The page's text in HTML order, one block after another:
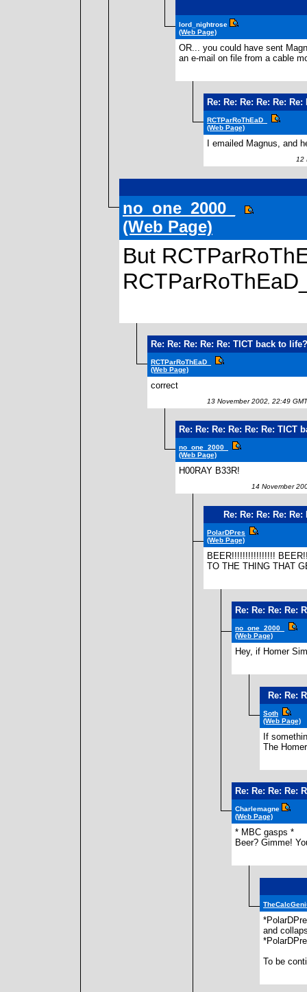
lord_nightrose
(Web Page)
OR... you could have sent
an e-mail on file from a cable
Re: Re: Re: Re: Re:
RCTParRoThEaD_
(Web Page)
I emailed Magnus, and
12
no_one_2000_
(Web Page)
But
Re: Re: Re: Re: Re: TICT back to life?
RCTParRoThEaD_
(Web Page)
correct
13 November 2002, 22:49 GMT
Re: Re: Re: Re: Re: Re: TICT
no_one_2000_
(Web Page)
H00RAY B33R!
14 November
Re: Re: Re: Re:
PolarDPres
(Web Page)
BEER!!!!!!!!!!!!!!!!
TO THE THING THAT
Re: Re: Re: Re:
no_one_2000_
(Web Page)
Hey, if Homer
Re: Re:
Soth
(Web Page)
If
The
Re: Re: Re: Re:
Charlemagne
(Web Page)
* MBC gasps *
Beer? Gimme!
and
To be